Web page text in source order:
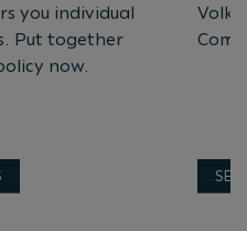
you individual
Put together
now.
SEE